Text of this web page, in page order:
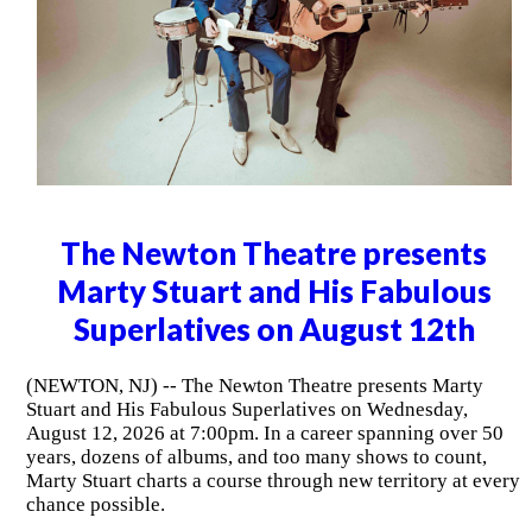
The Newton Theatre presents
Marty Stuart and His Fabulous
Superlatives on August 12th
(NEWTON, NJ) -- The Newton Theatre presents Marty
Stuart and His Fabulous Superlatives on Wednesday,
August 12, 2026 at 7:00pm. In a career spanning over 50
years, dozens of albums, and too many shows to count,
Marty Stuart charts a course through new territory at every
chance possible.